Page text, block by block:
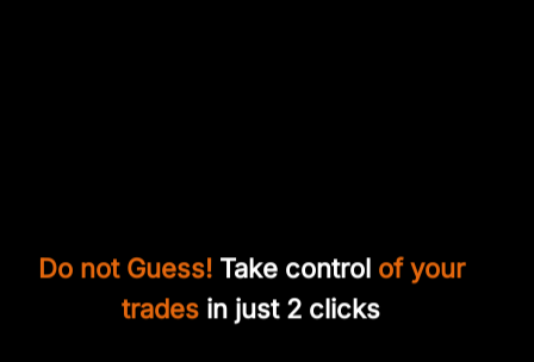
Do not Guess!Take control of your
trades in just 2 clicks